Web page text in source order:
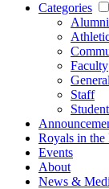
Categories
Alumni
Faculty
General
Staff
Student
Royals in the
Events
About
News &